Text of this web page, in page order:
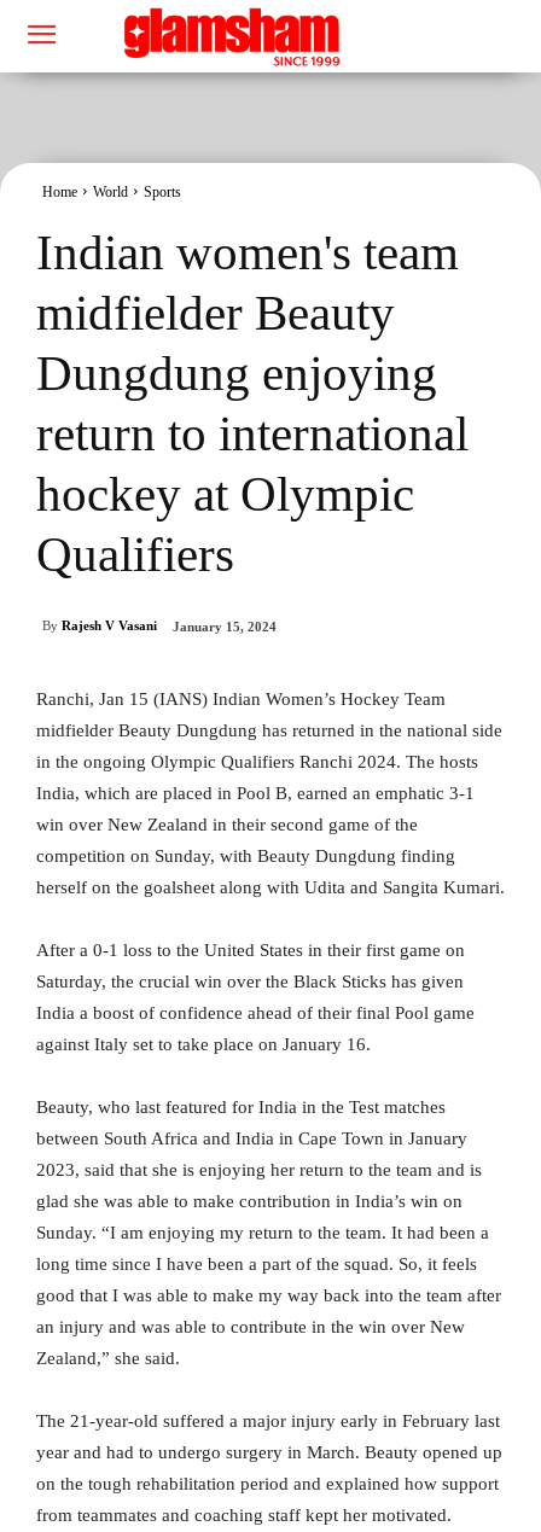
Home World Sports
Indian women's team
midfielder Beauty
Dungdung enjoying
return to international
hockey at Olympic
Qualifiers
By Rajesh V Vasani January 15, 2024
Ranchi, Jan 15 (IANS) Indian Women’s Hockey Team
midfielder Beauty Dungdung has returned in the national side
in the ongoing Olympic Qualifiers Ranchi 2024. The hosts
India, which are placed in Pool B, earned an emphatic 3-1
win over New Zealand in their second game of the
competition on Sunday, with Beauty Dungdung finding
herself on the goalsheet along with Udita and Sangita Kumari.
After a 0-1 loss to the United States in their first game on
Saturday, the crucial win over the Black Sticks has given
India a boost of confidence ahead of their final Pool game
against Italy set to take place on January 16.
Beauty, who last featured for India in the Test matches
between South Africa and India in Cape Town in January
2023, said that she is enjoying her return to the team and is
glad she was able to make contribution in India’s win on
Sunday. “I am enjoying my return to the team. It had been a
long time since I have been a part of the squad. So, it feels
good that I was able to make my way back into the team after
an injury and was able to contribute in the win over New
Zealand,” she said.
The 21-year-old suffered a major injury early in February last
year and had to undergo surgery in March. Beauty opened up
on the tough rehabilitation period and explained how support
from teammates and coaching staff kept her motivated.